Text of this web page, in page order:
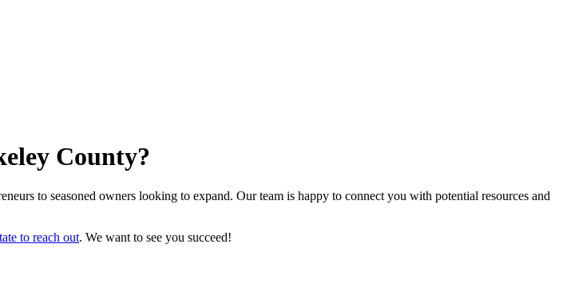
County?
to seasoned owners looking to expand. Our team is happy to connect you with potential resources and
to reach out. We want to see you succeed!